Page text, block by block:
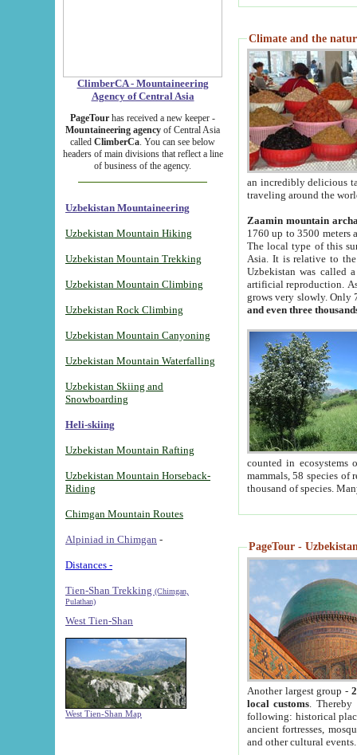
ClimberCA - Mountaineering
Agency of Central Asia
PageTour has received a new keeper -
Mountaineering agency of Central Asia
called ClimberCa. You can see below
headers of main divisions that reflect a line
of business of the agency.
Uzbekistan Mountaineering
Uzbekistan Mountain Hiking
Uzbekistan Mountain Trekking
Uzbekistan Mountain Climbing
Uzbekistan Rock Climbing
Uzbekistan Mountain Canyoning
Uzbekistan Mountain Waterfalling
Uzbekistan Skiing and
Snowboarding
Heli-skiing
Uzbekistan Mountain Rafting
Uzbekistan Mountain Horseback-
Riding
Chimgan Mountain Routes
Alpiniad in Chimgan -
Distances -
Tien-Shan Trekking (Chimgan,
Pulathan)
West Tien-Shan
West Tien-Shan Map
Climate and the
an incredibly delicious
traveling around the
Zaamin mountain
1760 up to 3500 meters
The local type of this
Asia. It is relative to
Uzbekistan was called
artificial reproduction.
grows very slowly. Only
and even three
counted in ecosystems
mammals, 58 species of
thousand of species.
PageTour -
Another largest group -
local customs. Thereby
following: historical
ancient fortresses,
and other cultural events.